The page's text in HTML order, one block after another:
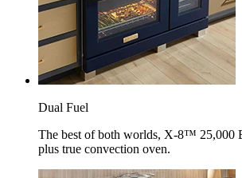
Dual Fuel
The best of both worlds, X-8™ 25,000
plus true convection oven.